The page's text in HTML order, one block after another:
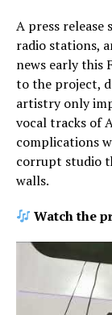
A press release
radio stations,
news early this
to the project,
artistry only
vocal tracks of
complications
corrupt studio
walls.
Watch the